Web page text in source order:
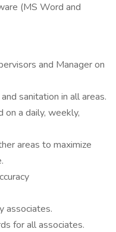
(MS Word and
and Manager on
sanitation in all areas.
on a daily, weekly,
areas to maximize
associates.
for all associates.